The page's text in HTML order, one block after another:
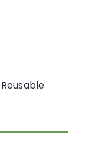
Reusable